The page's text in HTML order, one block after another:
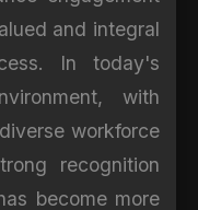
and integral
In today's
with
workforce
recognition
become more